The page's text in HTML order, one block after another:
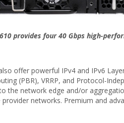
provides four 40 Gbps high-
offer powerful IPv4 and IPv6
(PBR), VRRP, and Protocol-
the network edge and/or
provider networks. Premium and